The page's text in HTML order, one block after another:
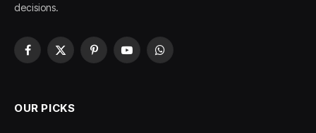
decisions.
Facebook
X
PinterestYouTubeWhatsApp
OUR PICKS